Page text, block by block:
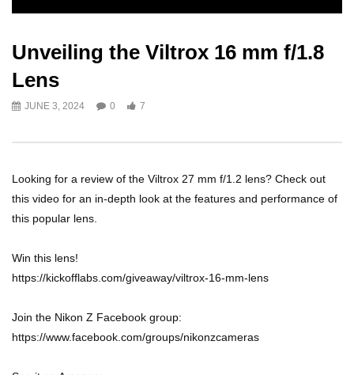
Unveiling the Viltrox 16 mm f/1.8
Lens
JUNE 3, 2024 0 7
Looking for a review of the Viltrox 27 mm f/1.2 lens? Check out
this video for an in-depth look at the features and performance of
this popular lens.
Win this lens!
https://kickofflabs.com/giveaway/viltrox-16-mm-lens
Join the Nikon Z Facebook group:
https://www.facebook.com/groups/nikonzcameras